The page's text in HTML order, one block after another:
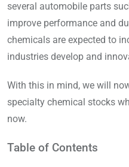
several automobile parts
improve performance and
chemicals are expected to
industries develop and
With this in mind, we will
specialty chemical stocks
now.
Table of Contents